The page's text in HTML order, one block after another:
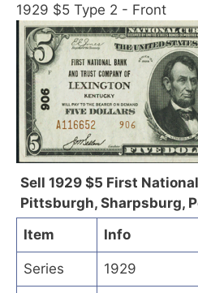
1929 $5 Type 2 - Front
Sell 1929 $5 First
Pittsburgh, Sharpsburg,
Item
Info
Series 1929